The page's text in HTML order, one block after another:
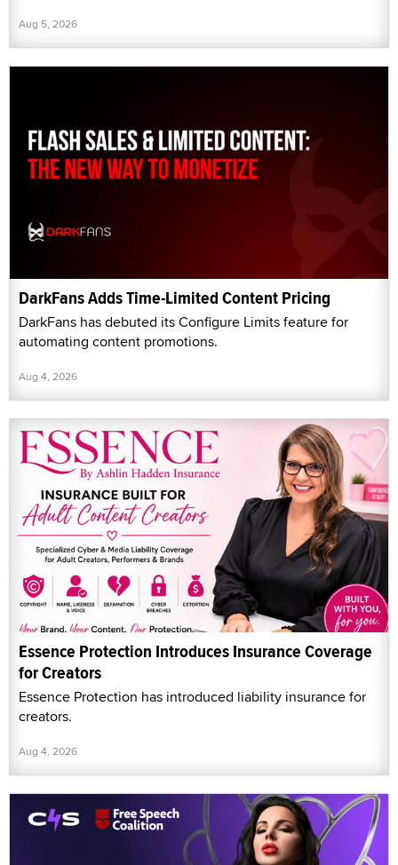
Aug 5, 2026
DarkFans Adds Time-Limited Content Pricing
DarkFans has debuted its Configure Limits feature for
automating content promotions.
Aug 4, 2026
Essence Protection Introduces Insurance Coverage
for Creators
Essence Protection has introduced liability insurance for
creators.
Aug 4, 2026